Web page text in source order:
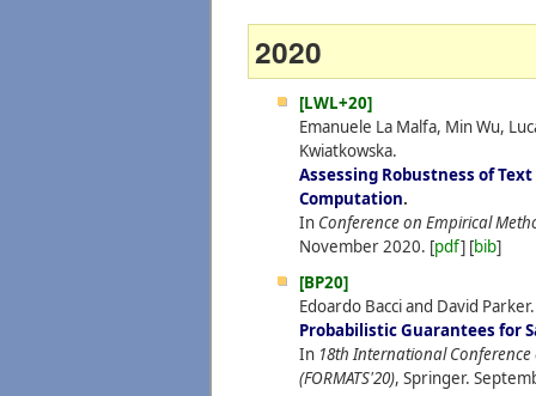
2020
[LWL+20]
Emanuele La Malfa, Min Wu,
Kwiatkowska.
Assessing Robustness of
Computation.
In Conference on Empirical
November2020. [pdf] [bib]
[BP20]
Edoardo Bacci and David Parker.
Probabilistic Guarantees for
In 18th International
(FORMATS'20), Springer.